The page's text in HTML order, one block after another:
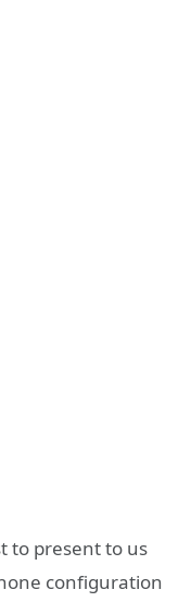
to present to us
configuration